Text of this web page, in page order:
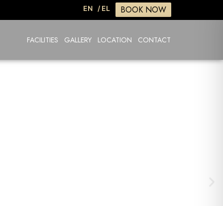
EN / EL BOOK NOW
FACILITIES GALLERY LOCATION CONTACT